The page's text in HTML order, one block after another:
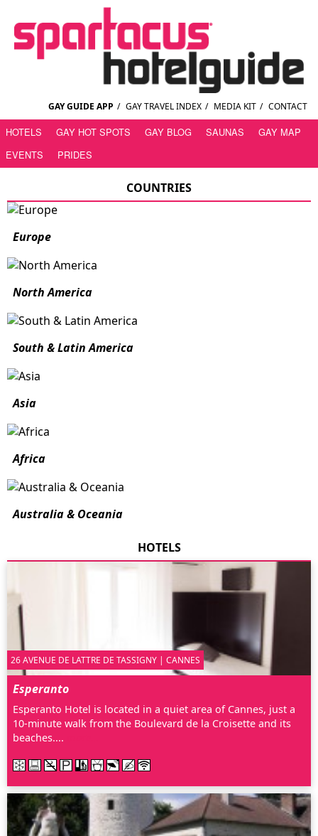
GAY GUIDE APP / GAY TRAVEL INDEX / MEDIA KIT / CONTACT
HOTELS GAY HOT SPOTS GAY BLOG SAUNAS
GAY MAP
EVENTS
PRIDES
COUNTRIES
Europe
North America
South & Latin America
Asia
Africa
Australia & Oceania
HOTELS
26 AVENUE DE LATTRE DE TASSIGNY | CANNES
Esperanto
Esperanto Hotel is located in a quiet area of Cannes, just a
10-minute walk from the Boulevard de la Croisette and its
beaches....